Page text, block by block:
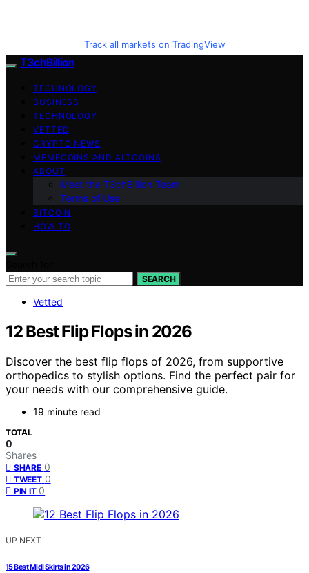
Track all markets on TradingView
T3chBillion
TECHNOLOGY
BUSINESS
TECHNOLOGY
VETTED
CRYPTO NEWS
MEMECOINS AND ALTCOINS
ABOUT
Meet the T3chBillion Team
Terms of Use
BITCOIN
HOW TO
SEARCH
Vetted
12 Best Flip Flops in 2026
Discover the best flip flops of 2026, from supportive
orthopedics to stylish options. Find the perfect pair for
your needs with our comprehensive guide.
19 minute read
TOTAL
0
Shares
SHARE 0
TWEET 0
PIN IT 0
UP NEXT
15 Best Midi Skirts in 2026